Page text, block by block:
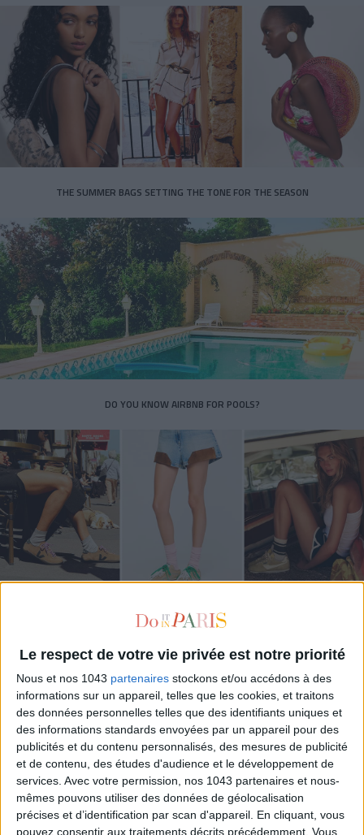
Le respect de votre vie privée est notre priorité
Nous et nos 1043 partenaires stockons et/ou accédons à des
informations sur un appareil, telles que les cookies, et traitons
des données personnelles telles que des identifiants uniques et
des informations standards envoyées par un appareil pour des
publicités et du contenu personnalisés, des mesures de publicité
et de contenu, des études d'audience et le développement de
services. Avec votre permission, nos 1043 partenaires et nous-
mêmes pouvons utiliser des données de géolocalisation
précises et d’identification par scan d'appareil. En cliquant, vous
pouvez consentir aux traitements décrits précédemment. Vous
THE SUMMER BAGS SETTING THE TONE FOR THE SEASON
DO YOU KNOW AIRBNB FOR POOLS?
THE SUMMER’S HOTTEST SNEAKERS
Subscribe for our newsletter
SUBSCRIBE